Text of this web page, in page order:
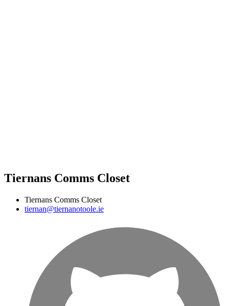
Tiernans Comms Closet
Tiernans Comms Closet
tiernan@tiernanotoole.ie